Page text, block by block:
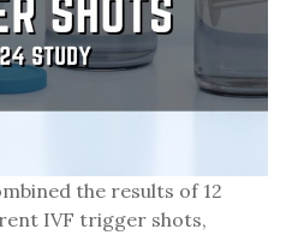
the results of 12
IVF trigger shots,